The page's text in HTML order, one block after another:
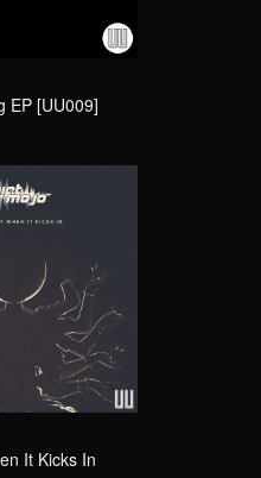
EP [UU009]
It Kicks In